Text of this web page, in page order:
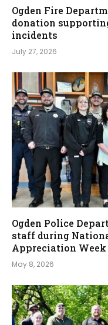
Ogden Fire
donation
incidents
July 27, 2026
Ogden Police
staff during
Appreciation Week
May 8, 2026